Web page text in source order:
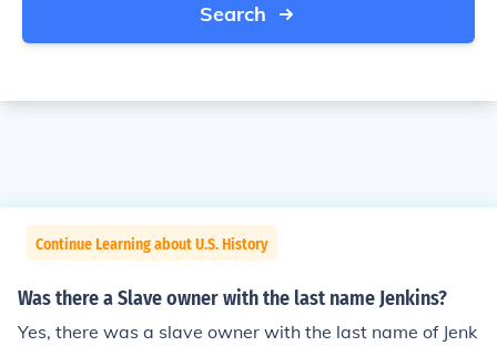
Search
Continue Learning about U.S. History
Was there a Slave owner with the last name Jenkins?
Yes, there was a slave owner with the last name of Jenk